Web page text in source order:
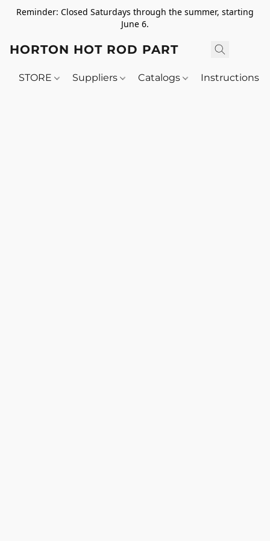
Reminder: Closed Saturdays through the summer, starting
June 6.
HORTON HOT ROD PARTS
STORE Suppliers Catalogs Instructions